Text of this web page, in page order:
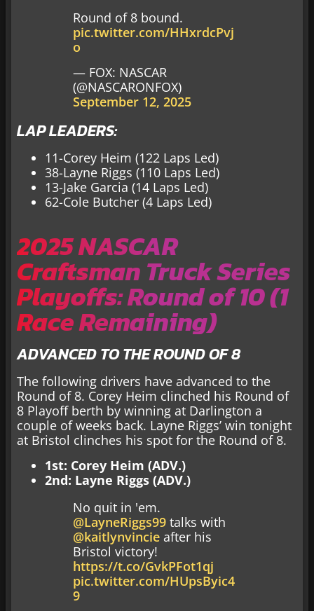
Round of 8 bound.
pic.twitter.com/HHxrdcPvj
o
— FOX: NASCAR
(@NASCARONFOX)
September 12, 2025
LAP LEADERS:
11-Corey Heim (122 Laps Led)
38-Layne Riggs (110 Laps Led)
13-Jake Garcia (14 Laps Led)
62-Cole Butcher (4 Laps Led)
2025 NASCAR
Craftsman Truck Series
Playoffs: Round of 10 (1
Race Remaining)
ADVANCED TO THE ROUND OF 8
The following drivers have advanced to the
Round of 8. Corey Heim clinched his Round of
8 Playoff berth by winning at Darlington a
couple of weeks back. Layne Riggs’ win tonight
at Bristol clinches his spot for the Round of 8.
1st: Corey Heim (ADV.)
2nd: Layne Riggs (ADV.)
No quit in 'em.
@LayneRiggs99 talks with
@kaitlynvincie after his
Bristol victory!
https://t.co/GvkPFot1qj
pic.twitter.com/HUpsByic4
9